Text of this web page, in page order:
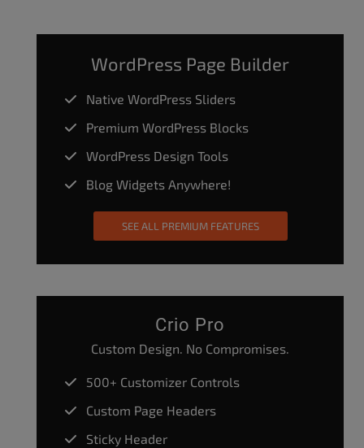
WordPress Page Builder
Native WordPress Sliders
Premium WordPress Blocks
WordPress Design Tools
Blog Widgets Anywhere!
SEE ALL PREMIUM FEATURES
Crio Pro
Custom Design. No Compromises.
500+ Customizer Controls
Custom Page Headers
Sticky Header